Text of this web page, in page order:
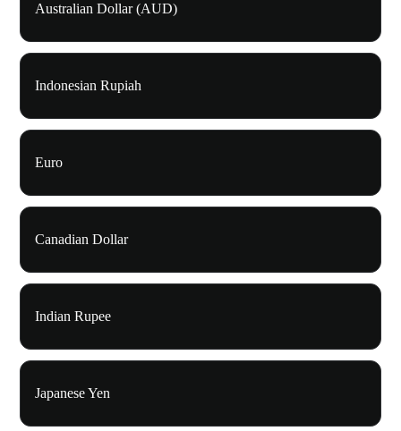
Australian Dollar (AUD)
Indonesian Rupiah
Euro
Canadian Dollar
Indian Rupee
Japanese Yen